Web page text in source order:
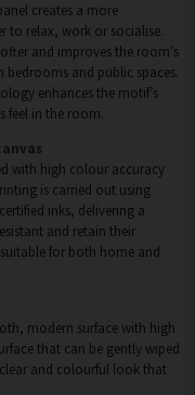
creates a more
to relax, work or socialise.
and improves the room’s
bedrooms and public spaces.
enhances the motif’s
feel in the room.
with high colour accuracy
is carried out using
inks, delivering a
and retain their
for both home and
modern surface with high
that can be gently wiped
and colourful look that